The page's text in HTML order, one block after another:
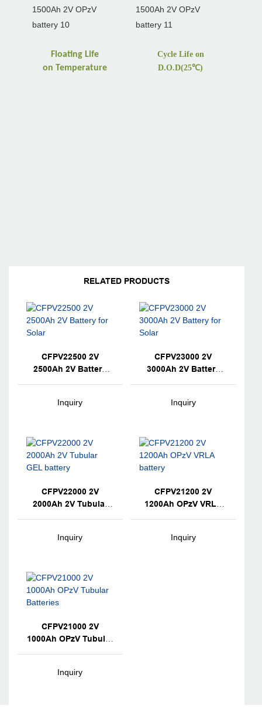
Floating Life
on Temperature
Cycle Life on
D.O.D(25℃)
RELATED PRODUCTS
CFPV22500 2V
2500Ah 2V Battery
Inquiry
CFPV23000 2V
3000Ah 2V Battery
Inquiry
CFPV22000 2V
2000Ah 2V Tubular
Inquiry
CFPV21200 2V
1200Ah OPzV VRLA
Inquiry
CFPV21000 2V
1000Ah OPzV Tubular
Inquiry